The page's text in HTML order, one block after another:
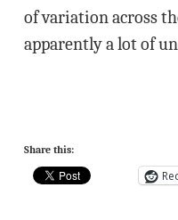
of variation across
apparently a lot of
Share this: